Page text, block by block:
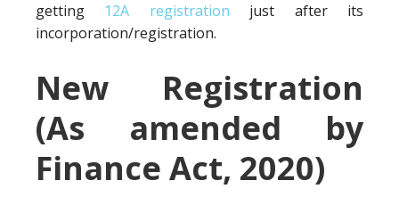
getting 12A registration just after its
incorporation/registration.
New Registration
(As amended by
Finance Act, 2020)